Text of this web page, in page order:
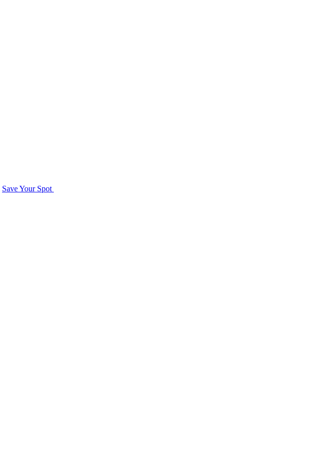
Save Your Spot